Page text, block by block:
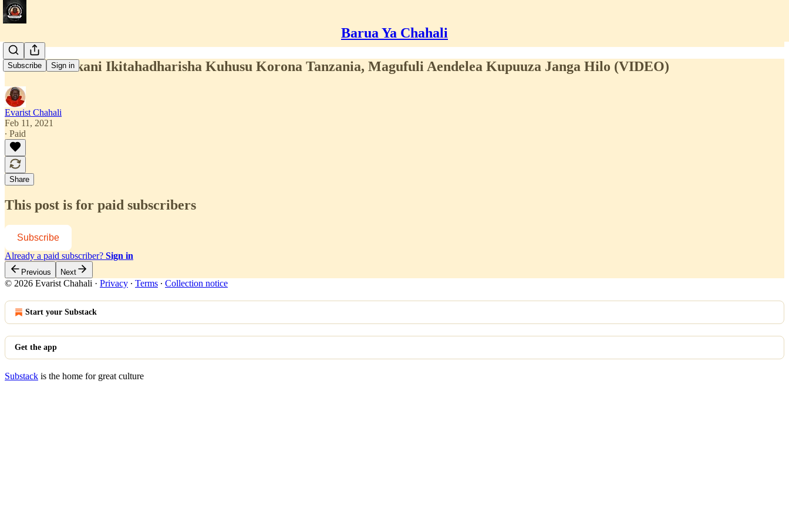
Barua Ya Chahali
Subscribe Sign in
Huku Marekani Ikitahadharisha Kuhusu Korona Tanzania, Magufuli Aendelea Kupuuza Janga Hilo (VIDEO)
Evarist Chahali
Feb 11, 2021
∙ Paid
Share
This post is for paid subscribers
Subscribe
Already a paid subscriber? Sign in
Previous Next
© 2026 Evarist Chahali · Privacy ∙ Terms ∙ Collection notice
Start your Substack
Get the app
Substack is the home for great culture